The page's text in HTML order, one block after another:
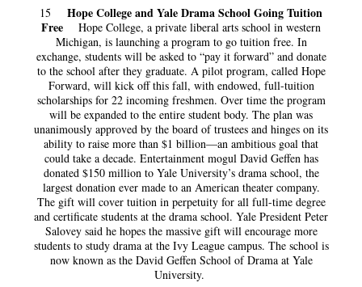
15 Hope College and Yale Drama School Going Tuition
Free
Hope College, a private liberal arts school in western
Michigan, is launching a program to go tuition free. In
exchange, students will be asked to “pay it forward” and donate
to the school after they graduate. A pilot program, called Hope
Forward, will kick off this fall, with endowed, full-tuition
scholarships for 22 incoming freshmen. Over time the program
will be expanded to the entire student body. The plan was
unanimously approved by the board of trustees and hinges on its
ability to raise more than $1 billion—an ambitious goal that
could take a decade. Entertainment mogul David Geffen has
donated $150 million to Yale University’s drama school, the
largest donation ever made to an American theater company.
The gift will cover tuition in perpetuity for all full-time degree
and certificate students at the drama school. Yale President Peter
Salovey said he hopes the massive gift will encourage more
students to study drama at the Ivy League campus. The school is
now known as the David Geffen School of Drama at Yale
University.